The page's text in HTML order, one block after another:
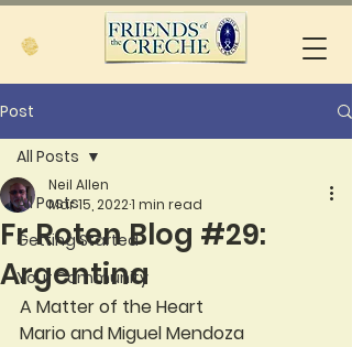
Post
All Posts
Getting Started
Your Community
All Posts
Fr Roten Blog #29:
Argentina
Neil Allen
Mar 15, 20221 min read
A Matter of the Heart
Mario and Miguel Mendoza